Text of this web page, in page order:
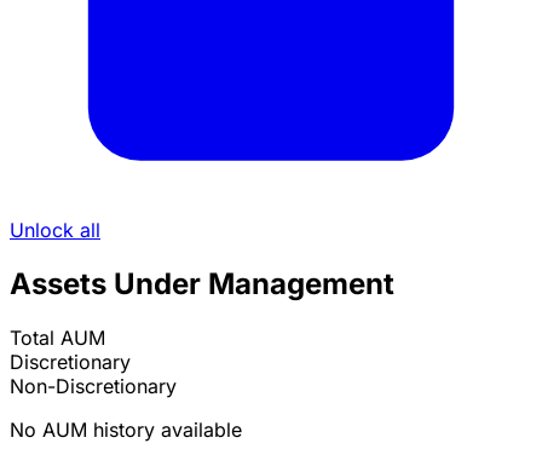
Unlock all
Assets Under Management
Total AUM
Discretionary
Non-Discretionary
No AUM history available